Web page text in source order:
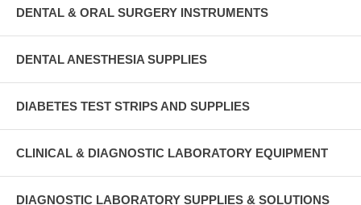
DENTAL & ORAL SURGERY INSTRUMENTS
DENTAL ANESTHESIA SUPPLIES
DIABETES TEST STRIPS AND SUPPLIES
CLINICAL & DIAGNOSTIC LABORATORY EQUIPMENT
DIAGNOSTIC LABORATORY SUPPLIES & SOLUTIONS